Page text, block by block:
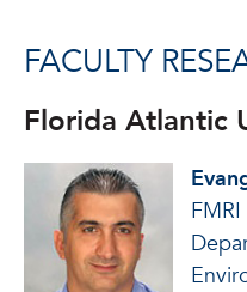
FACULTY
Florida Atlantic